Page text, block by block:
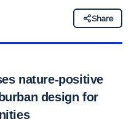
Share
nature-positive
design for